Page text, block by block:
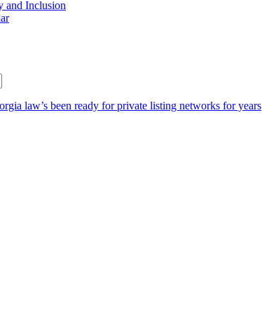
and Inclusion
law’s been ready for private listing networks for years